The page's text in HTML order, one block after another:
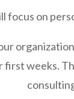
on
weeks.